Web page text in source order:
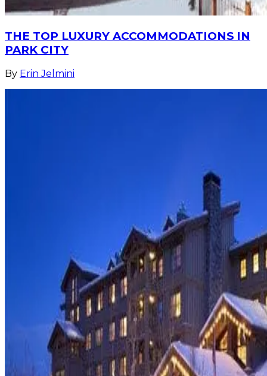
THE TOP LUXURY ACCOMMODATIONS IN
PARK CITY
By Erin Jelmini